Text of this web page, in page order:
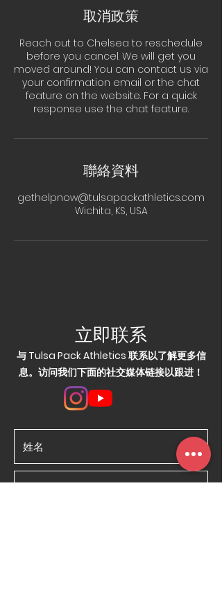
取消政策
Reach out to Chelsea to reschedule
before you cancel. We will get you
moved around! You can contact us via
your confirmation email or the chat
feature on the website. For a quick
response use the chat feature.
聯絡資料
gethelpnow@tulsapackathletics.com
Wichita, KS, USA
立即联系
与 Tulsa Pack Athletics 联系以了解更多信
息。访问我们下面的社交媒体链接以跟进！